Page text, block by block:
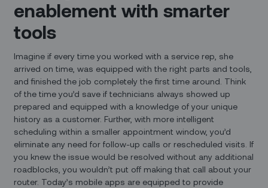
enablement with smarter
tools
Imagine if every time you worked with a service rep, she
arrived on time, was equipped with the right parts and tools,
and finished the job completely the first time around. Think
of the time you’d save if technicians always showed up
prepared and equipped with a knowledge of your unique
history as a customer. Further, with more intelligent
scheduling within a smaller appointment window, you’d
eliminate any need for follow-up calls or rescheduled visits. If
you knew the issue would be resolved without any additional
roadblocks, you wouldn’t put off making that call about your
router. Today’s mobile apps are equipped to provide